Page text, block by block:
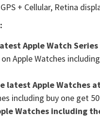
+ Cellular, Retina
Apple Watch
Apple Watches
latest Apple Watches
including buy one get
Watches including